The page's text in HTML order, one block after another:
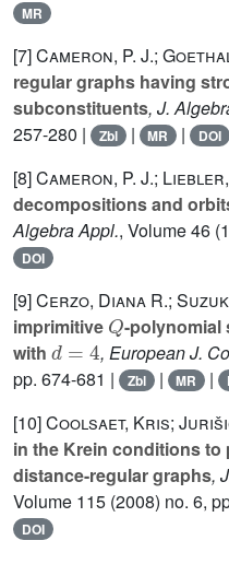
MR
[7]Cameron, P. J.;
regular graphs having
subconstituents, J.
257-280 |
Zbl | MR | DOI
[8]Cameron, P. J.;
decompositions and
Algebra Appl., Volume 46
DOI
[9]Cerzo, Diana R.;
imprimitive
Q
-polynomial
with
d=4
, European J.
pp. 674-681 |
Zbl | MR |
[10]Coolsaet, Kris;
in the Krein conditions
distance-regular graphs,
Volume 115 (2008) no. 6,
DOI